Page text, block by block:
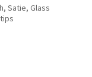
Satie, Glass